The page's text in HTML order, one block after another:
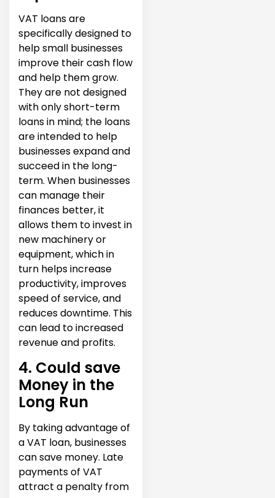
VAT loans are
specifically designed to
help small businesses
improve their cash flow
and help them grow.
They are not designed
with only short-term
loans in mind; the loans
are intended to help
businesses expand and
succeed in the long-
term. When businesses
can manage their
finances better, it
allows them to invest in
new machinery or
equipment, which in
turn helps increase
productivity, improves
speed of service, and
reduces downtime. This
can lead to increased
revenue and profits.
4. Could save
Money in the
Long Run
By taking advantage of
a VAT loan, businesses
can save money. Late
payments of VAT
attract a penalty from